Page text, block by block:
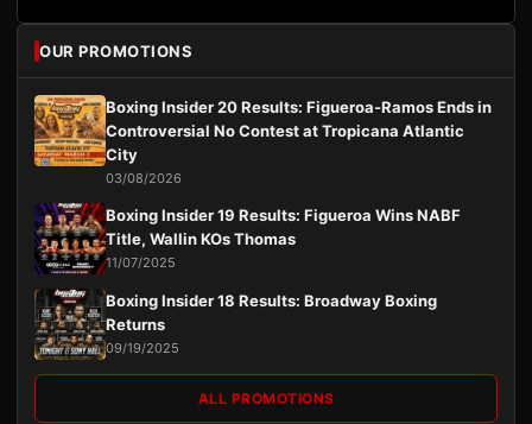
OUR PROMOTIONS
Boxing Insider 20 Results: Figueroa-Ramos Ends in
Controversial No Contest at Tropicana Atlantic
City
03/08/2026
Boxing Insider 19 Results: Figueroa Wins NABF
Title, Wallin KOs Thomas
11/07/2025
Boxing Insider 18 Results: Broadway Boxing
Returns
09/19/2025
ALL PROMOTIONS